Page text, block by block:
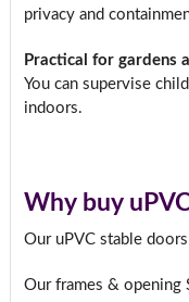
privacy and
Practical for gardens
You can supervise
indoors.
Why buy
Our uPVC stable
Our frames & opening